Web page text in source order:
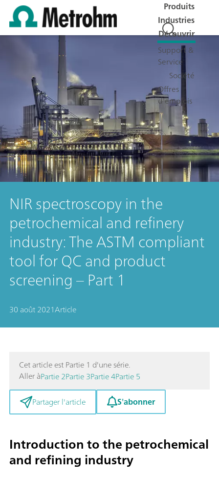
Produits
Industries
Découvrir
Support &
Service
Société
Offres
d'emplois
NIR spectroscopy in the
petrochemical and refinery
industry: The ASTM compliant
tool for QC and product
screening – Part 1
30 août 2021Article
Cet article est Partie 1 d'une série.
Aller àPartie 2Partie 3Partie 4Partie 5
Partager l'article
S'abonner
Introduction to the petrochemical
and refining industry